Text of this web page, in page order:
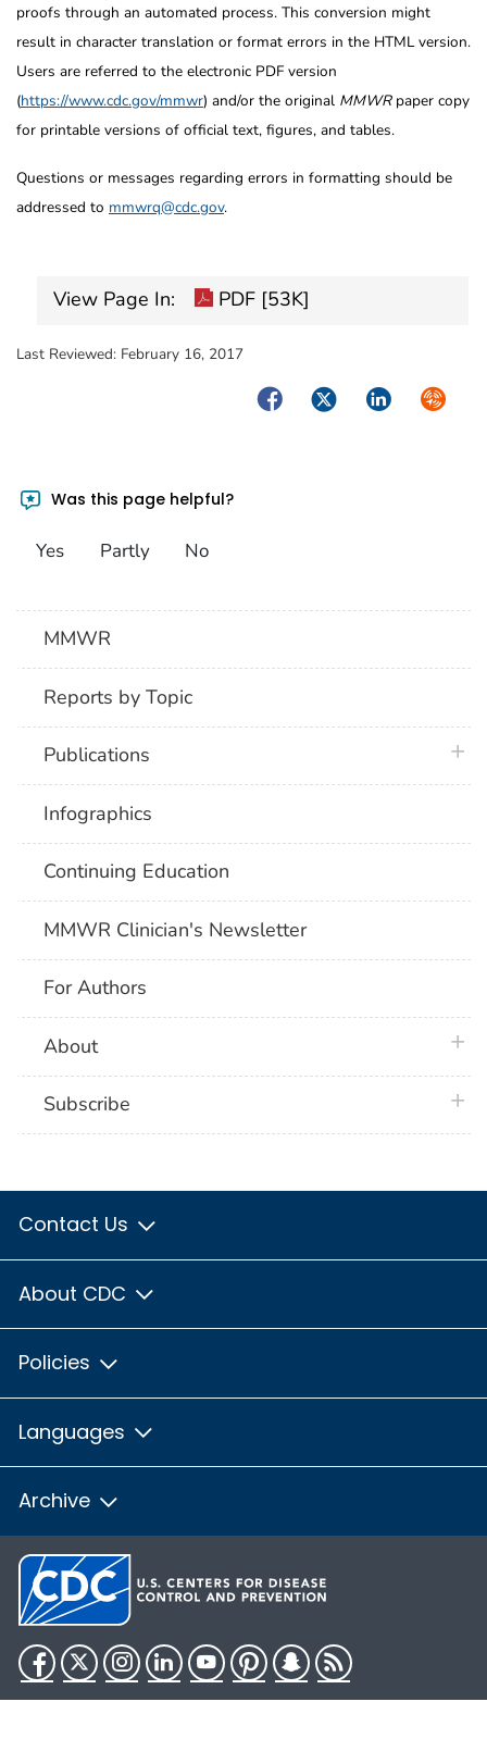
proofs through an automated process. This conversion might
result in character translation or format errors in the HTML version.
Users are referred to the electronic PDF version
(https://www.cdc.gov/mmwr) and/or the original MMWRpaper copy
for printable versions of official text, figures, and tables.
Questions or messages regarding errors in formatting should be
addressed to mmwrq@cdc.gov.
View Page In: PDF [53K]
Last Reviewed: February 16, 2017
FacebookTwitterLinkedIn
Was this page helpful?
Yes Partly No
MMWR
Reports by Topic
Publications
Infographics
Continuing Education
MMWR Clinician's Newsletter
For Authors
About
Subscribe
Contact Us
About CDC
Policies
Languages
Archive